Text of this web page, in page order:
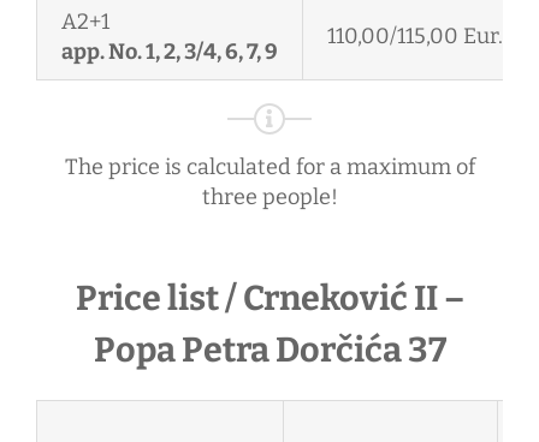
A2+1
app. No. 1, 2, 3/4, 6, 7, 9
110,00/115,00 Eur.
The price is calculated for a maximum of
three people!
Price list / Crneković II –
Popa Petra Dorčića 37